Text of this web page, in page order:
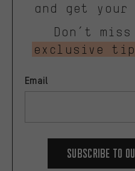
and get your
Don’t
exclusive
Email
Subscribe to